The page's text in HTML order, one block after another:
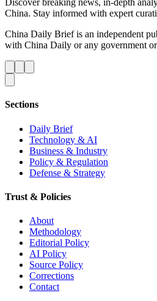
Discover breaking news, in-depth
China. Stay informed with expert
China Daily Brief is an independent
with China Daily or any government
Sections
Daily Brief
Technology & AI
Business & Industry
Policy & Regulation
Defense & Strategy
Trust & Policies
About
Methodology
Editorial Policy
AI Policy
Source Policy
Corrections
Contact